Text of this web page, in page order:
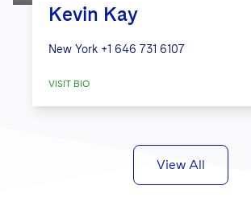
Kevin Kay
New York +1 646 731 6107
VISIT BIO
View All